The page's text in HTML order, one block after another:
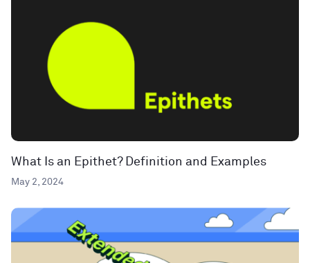
What Is an Epithet? Definition and Examples
May 2, 2024